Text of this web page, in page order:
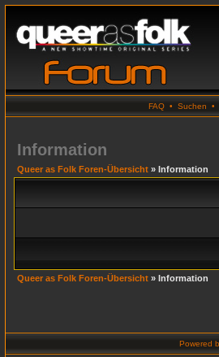
FAQ • Suchen •
Information
Queer as Folk Foren-Übersicht » Information
Queer as Folk Foren-Übersicht » Information
Powered